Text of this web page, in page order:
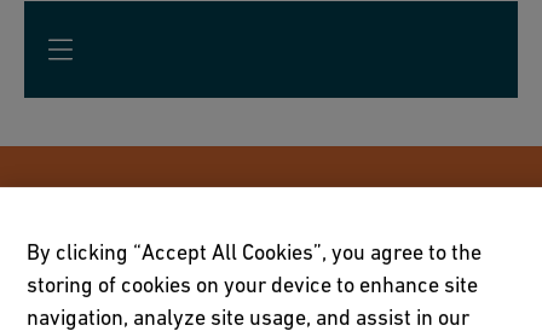
magazine
Subscribe to our magazine by GF Waga called
By clicking “Accept All Cookies”, you agree to the
storing of cookies on your device to enhance site
navigation, analyze site usage, and assist in our